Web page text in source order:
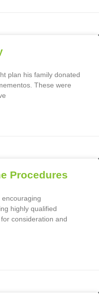
plan his family donated
These were
Procedures
highly qualified
consideration and